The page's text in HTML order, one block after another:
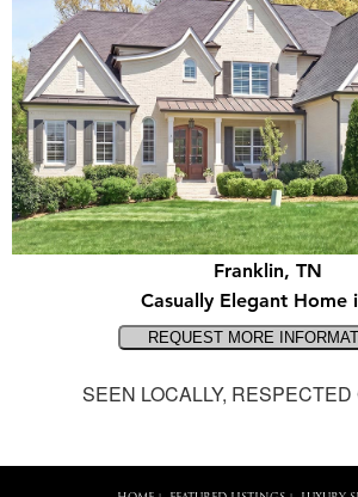
Franklin, TN
Casually Elegant
SEEN LOCALLY, RESPECTED